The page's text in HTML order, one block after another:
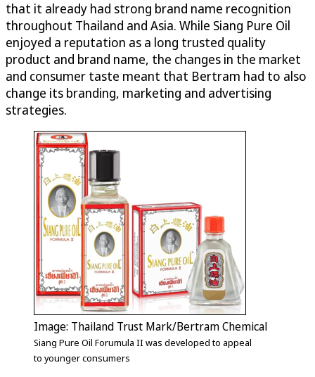
that it already had strong brand name recognition
throughout Thailand and Asia. While Siang Pure Oil
enjoyed a reputation as a long trusted quality
product and brand name, the changes in the market
and consumer taste meant that Bertram had to also
change its branding, marketing and advertising
strategies.
Image: Thailand Trust Mark/Bertram Chemical
Siang Pure Oil Forumula II was developed to appeal
to younger consumers